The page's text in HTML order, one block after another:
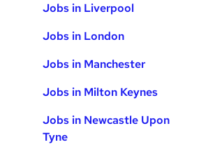
Jobs in Liverpool
Jobs in London
Jobs in Manchester
Jobs in Milton Keynes
Jobs in Newcastle Upon
Tyne